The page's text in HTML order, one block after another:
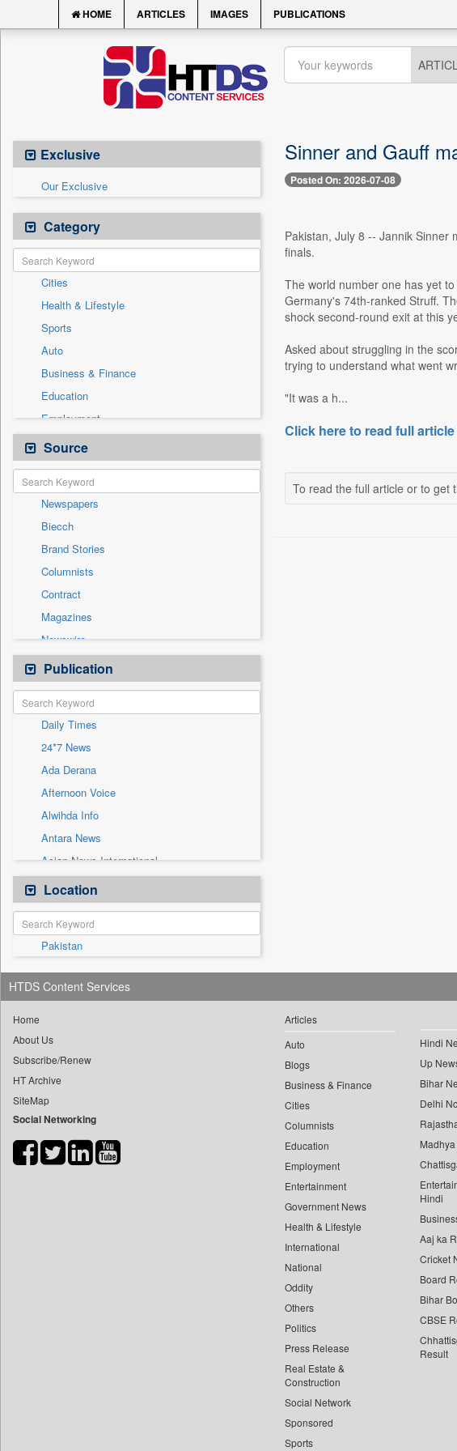
HOME ARTICLES IMAGES PUBLICATIONS
Exclusive
Our Exclusive
Category
Cities
Health & Lifestyle
Sports
Auto
Business & Finance
Education
Employment
Entertainment
General News
Government News
International
National
Others
Politics
Press Release
Real Estate & Construction
Technology
Travel
Source
Newspapers
Biecch
Brand Stories
Columnists
Contract
Magazines
Newswire
Online News
Patentwipo
Press Release
Sec
Solicitation
Publication
Daily Times
24*7 News
Ada Derana
Afternoon Voice
Alwihda Info
Antara News
Asian News International
Astro Devam
Australian Government News
Autox
Bis Research
Bana Africa Gossips
Bana Kenya
Bang Showbiz
Bang Tech
Bangladesh Business News
Bdnews24
Biospectrum Asia
Location
Pakistan
Sinner and Gauff
Posted On: 2026-07-08
Pakistan, July 8 -- Jannik Sinner
finals.
The world number one has yet
Germany's 74th-ranked Struff.
shock second-round exit at this
Asked about struggling in the
trying to understand what went
"It was a h...
Click here to read full
To read the full article or to get
HTDS Content Services
Home
About Us
Subscribe/Renew
HT Archive
SiteMap
Social Networking
Articles
Auto
Blogs
Business & Finance
Cities
Columnists
Education
Employment
Entertainment
Government News
Health & Lifestyle
International
National
Oddity
Others
Politics
Press Release
Real Estate &
Construction
Social Network
Sponsored
Sports
Hindi
Up
Bihar
Delhi
Hindi
Aaj ka
Cricket
Board
Bihar
CBSE
Result